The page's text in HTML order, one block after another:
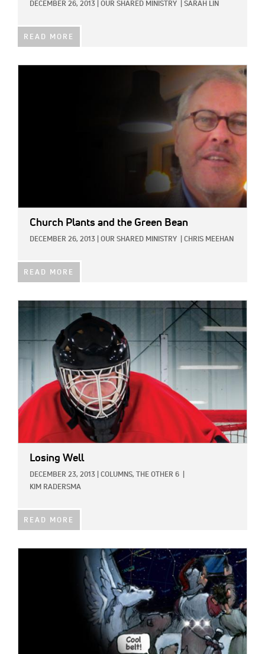
DECEMBER 26, 2013 OUR SHARED MINISTRY SARAH LIN
READ MORE
Church Plants and the Green Bean
DECEMBER 26, 2013 OUR SHARED MINISTRY CHRIS MEEHAN
READ MORE
IMAGE:
Losing Well
DECEMBER 23, 2013 COLUMNS, THE OTHER 6
KIM RADERSMA
READ MORE